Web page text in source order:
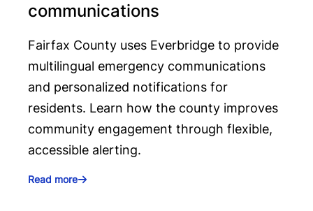
communications
Fairfax County uses Everbridge to provide
multilingual emergency communications
and personalized notifications for
residents. Learn how the county improves
community engagement through flexible,
accessible alerting.
Read more